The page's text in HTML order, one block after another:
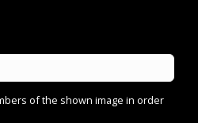
of the shown image in order